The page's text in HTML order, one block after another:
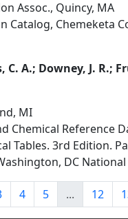
Assoc., Quincy, MA
Catalog, Chemeketa
C. A.; Downey, J. R.;
MI
Chemical Reference
Tables. 3rd Edition.
DC
4 5 ... 12